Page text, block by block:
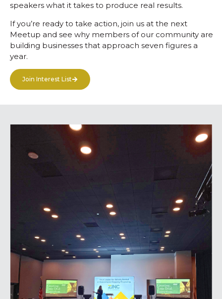
speakers what it takes to produce real results.
If you’re ready to take action, join us at the next
Meetup and see why members of our community are
building businesses that approach seven figures a
year.
Join Interest List